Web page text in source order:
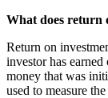
What does return
Return on
investor has
money that was
used to measure